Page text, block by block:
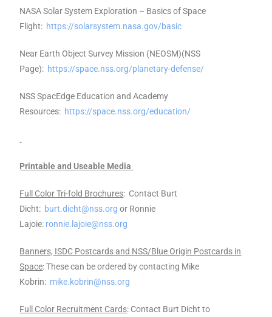
NASA Solar System Exploration – Basics of Space
Flight: https://solarsystem.nasa.gov/basic
Near Earth Object Survey Mission (NEOSM)(NSS
Page): https://space.nss.org/planetary-defense/
NSS SpacEdge Education and Academy
Resources: https://space.nss.org/education/
Printable and Useable Media
Full Color Tri-fold Brochures: Contact Burt
Dicht: burt.dicht@nss.org or Ronnie
Lajoie: ronnie.lajoie@nss.org
Banners, ISDC Postcards and NSS/Blue Origin Postcards in
Space: These can be ordered by contacting Mike
Kobrin: mike.kobrin@nss.org
Full Color Recruitment Cards: Contact Burt Dicht to